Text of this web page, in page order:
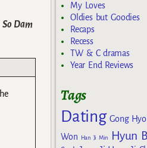
Dam
My Loves
Oldies but Goodies
Recaps
Recess
TW & C dramas
Year End Reviews
Tags
Dating Gong
Won
Han Ji Min Hyun